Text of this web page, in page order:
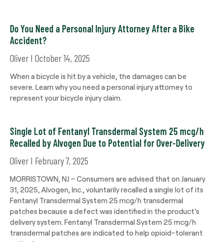
Do You Need a Personal Injury Attorney After a Bike
Accident?
Oliver October 14, 2025
When a bicycle is hit by a vehicle, the damages can be
severe. Learn why you need a personal injury attorney to
represent your bicycle injury claim.
Single Lot of Fentanyl Transdermal System 25 mcg/h
Recalled by Alvogen Due to Potential for Over-Delivery
Oliver February 7, 2025
MORRISTOWN, NJ – Consumers are advised that on January
31, 2025, Alvogen, Inc., voluntarily recalled a single lot of its
Fentanyl Transdermal System 25 mcg/h transdermal
patches because a defect was identified in the product’s
delivery system. Fentanyl Transdermal System 25 mcg/h
transdermal patches are indicated to help opioid-tolerant